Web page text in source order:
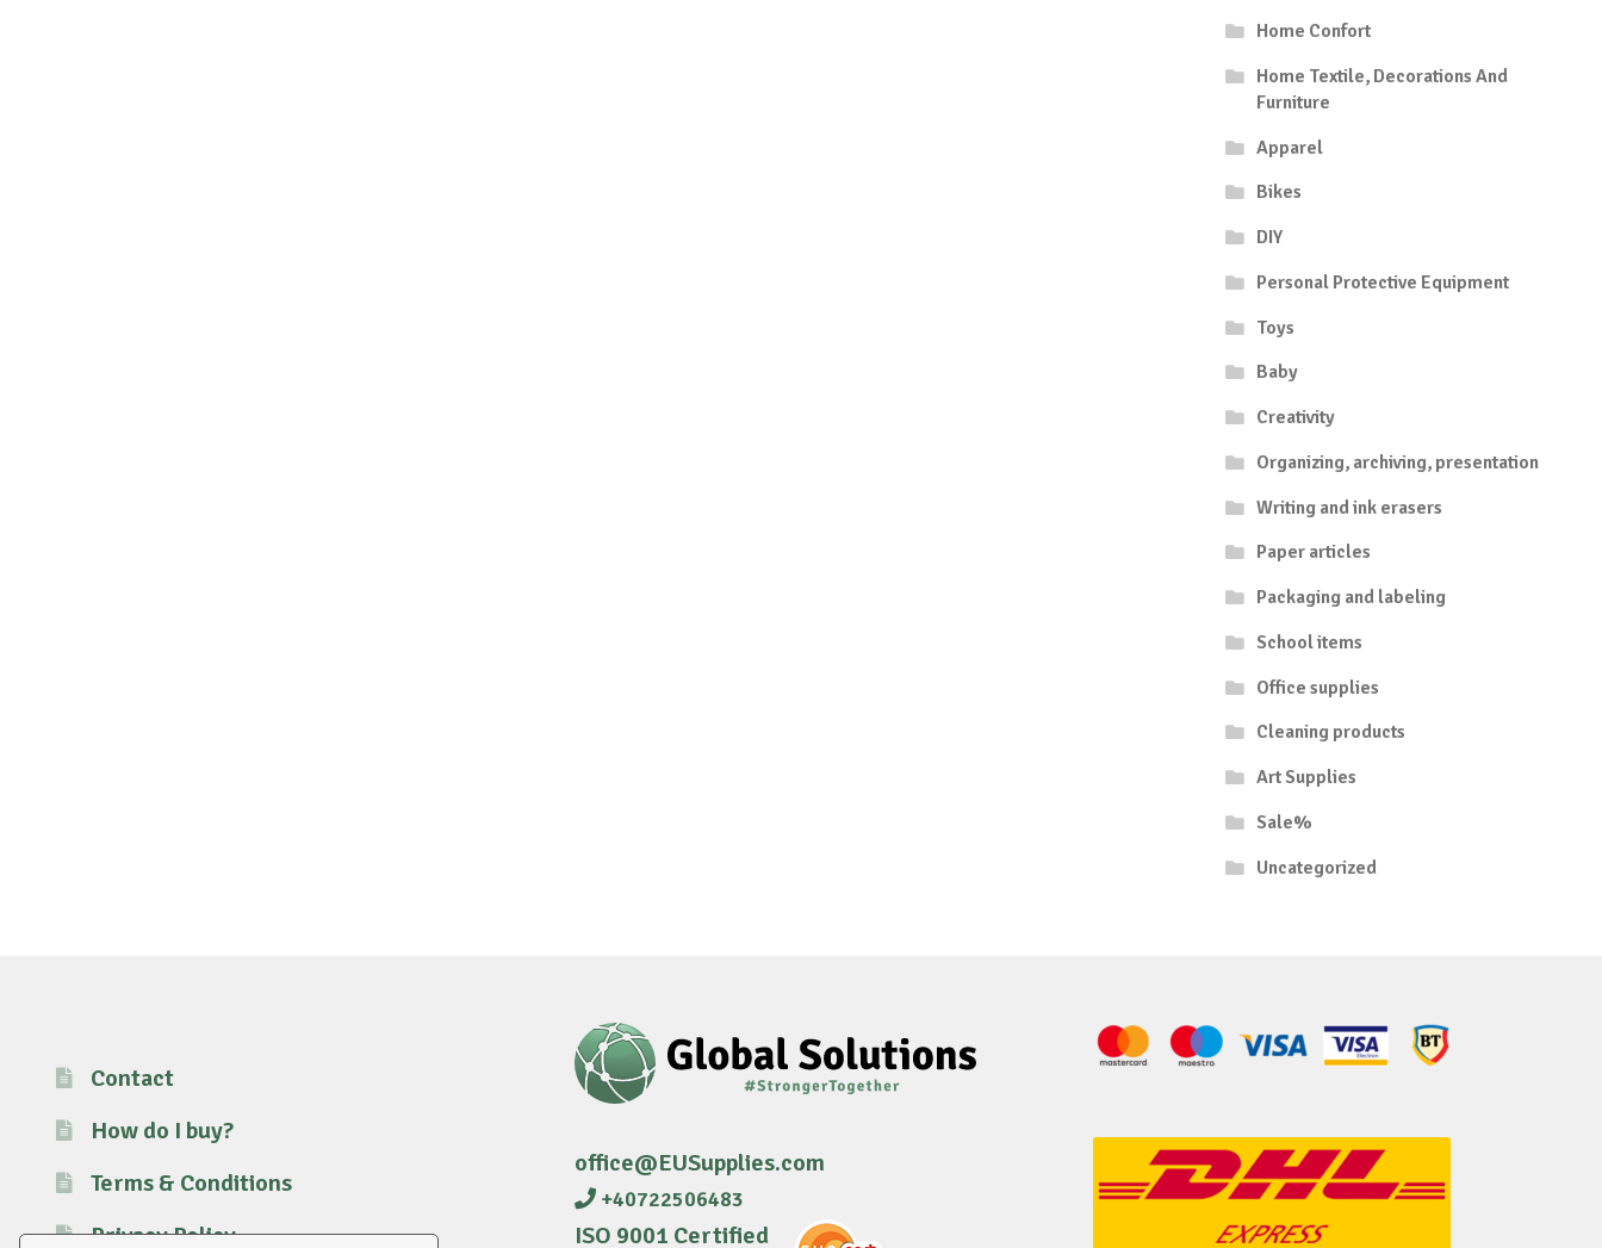
Home Confort
Home Textile, Decorations And
Furniture
Apparel
Bikes
DIY
Personal Protective Equipment
Toys
Baby
Creativity
Organizing, archiving, presentation
Writing and ink erasers
Paper articles
Packaging and labeling
School items
Office supplies
Cleaning products
Art Supplies
Sale%
Uncategorized
Contact
How do I buy?
Terms & Conditions
Privacy Policy
office@EUSupplies.com
+40722506483
ISO 9001 Certified